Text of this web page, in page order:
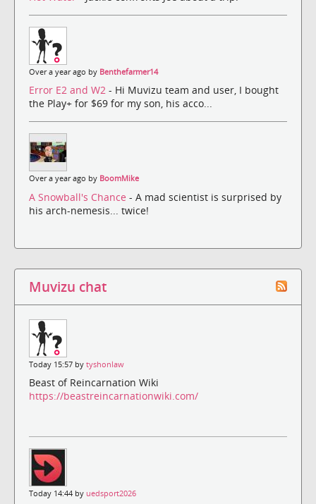
Over a year ago by Benthefarmer14
Error E2 and W2 - Hi Muvizu team and user, I bought
the Play+ for $69 for my son, his acco...
Over a year ago by BoomMike
A Snowball's Chance - A mad scientist is surprised by
his arch-nemesis... twice!
Muvizu chat
Today 15:57 by tyshonlaw
Beast of Reincarnation Wiki
https://beastreincarnationwiki.com/
Today 14:44 by uedsport2026